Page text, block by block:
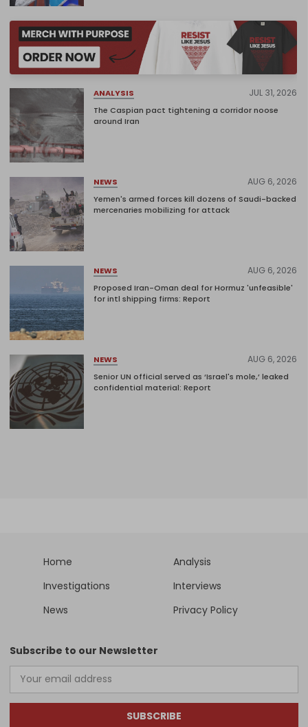
ANALYSIS JUL 31, 2026
The Caspian pact tightening a corridor noose
around Iran
NEWS AUG 6, 2026
Yemen's armed forces kill dozens of Saudi-backed
mercenaries mobilizing for attack
NEWS AUG 6, 2026
Proposed Iran-Oman deal for Hormuz 'unfeasible'
for intl shipping firms: Report
NEWS AUG 6, 2026
Senior UN official served as ‘Israel's mole,’ leaked
confidential material: Report
Home
Analysis
Investigations
Interviews
News
Privacy Policy
Subscribe to our Newsletter
SUBSCRIBE